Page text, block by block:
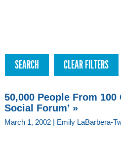
50,000 People From
Social Forum’ »
March 1, 2002 | Emily LaBarbera-